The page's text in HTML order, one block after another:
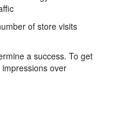
of store visits
a success. To get
over